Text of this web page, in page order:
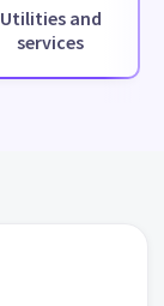
Utilities and
services